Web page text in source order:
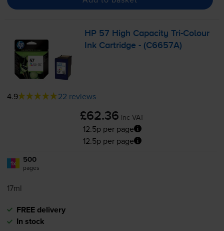
HP 57 High CapacityTri-Colour
Ink Cartridge - (C6657A)
4.9 22 reviews
£62.36 inc VAT
12.5p per page
12.5p per page
1x 500
pages
17ml
FREE delivery
In stock